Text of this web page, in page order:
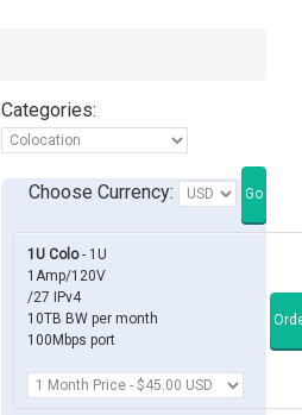
Categories:
Choose Currency:
1U Colo- 1U
1Amp/120V
/27 IPv4
10TB BW per month
100Mbps port